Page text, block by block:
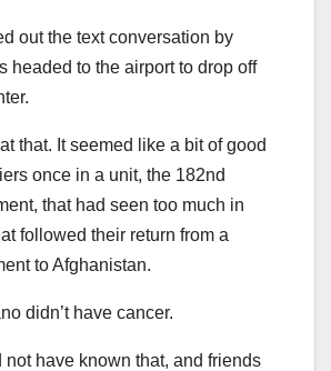
out the text conversation by
headed to the airport to drop off
that. It seemed like a bit of good
once in a unit, the 182nd
that had seen too much in
followed their return from a
to Afghanistan.
didn’t have cancer.
not have known that, and friends